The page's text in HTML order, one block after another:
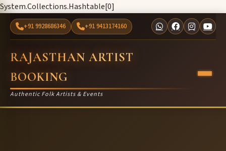
System.Collections.Hashtable[0]
+91 9928686346 +91 9413174160
RAJASTHAN ARTIST
BOOKING
Authentic Folk Artists & Events